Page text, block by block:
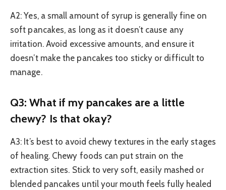
A2: Yes, a small amount of syrup is generally fine on
soft pancakes, as long as it doesn’t cause any
irritation. Avoid excessive amounts, and ensure it
doesn’t make the pancakes too sticky or difficult to
manage.
Q3: What if my pancakes are a little
chewy? Is that okay?
A3: It’s best to avoid chewy textures in the early stages
of healing. Chewy foods can put strain on the
extraction sites. Stick to very soft, easily mashed or
blended pancakes until your mouth feels fully healed